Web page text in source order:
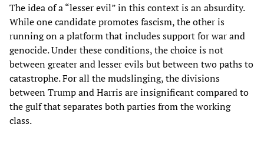
The idea of a “lesser evil” in this context is an absurdity.
While one candidate promotes fascism, the other is
running on a platform that includes support for war and
genocide. Under these conditions, the choice is not
between greater and lesser evils but between two paths to
catastrophe. For all the mudslinging, the divisions
between Trump and Harris are insignificant compared to
the gulf that separates both parties from the working
class.